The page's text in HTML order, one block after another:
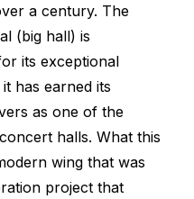
a century. The
(big hall) is
its exceptional
has earned its
as one of the
halls. What this
wing that was
project that